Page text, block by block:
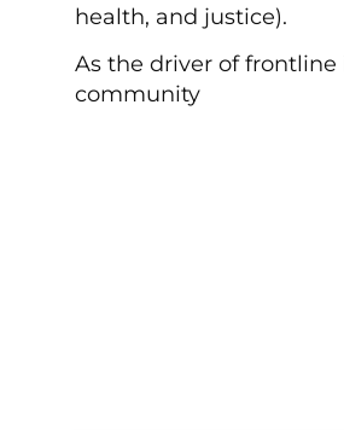
health, and justice).
As the driver of
community